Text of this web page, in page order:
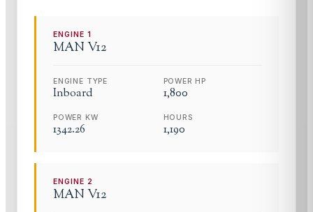
ENGINE1
MAN V12
ENGINE TYPE
Inboard
POWER HP
1,800
POWER KW
1342.26
HOURS
1,190
ENGINE 2
MAN V12